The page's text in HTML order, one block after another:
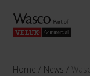
to
Home / News /